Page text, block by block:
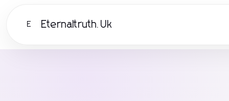
E Eternaltruth.Uk